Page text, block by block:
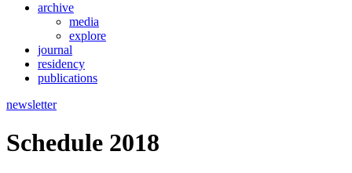
archive
media
explore
journal
residency
publications
newsletter
Schedule 2018